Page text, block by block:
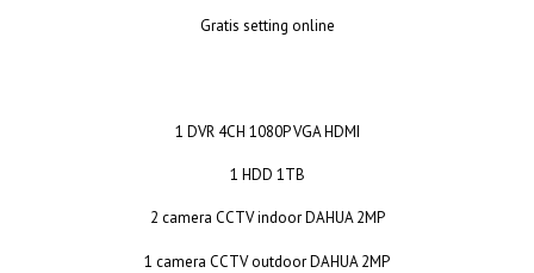
Gratis setting online
1 DVR 4CH 1080P VGA HDMI
1 HDD 1TB
2 camera CCTV indoor DAHUA 2MP
1 camera CCTV outdoor DAHUA 2MP